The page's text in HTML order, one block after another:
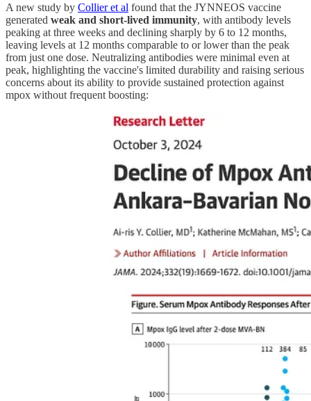
A new study by Collier et al found that the JYNNEOS vaccine
generated weak and short-lived immunity, with antibody levels
peaking at three weeks and declining sharply by 6 to 12 months,
leaving levels at 12 months comparable to or lower than the peak
from just one dose. Neutralizing antibodies were minimal even at
peak, highlighting the vaccine's limited durability and raising serious
concerns about its ability to provide sustained protection against
mpox without frequent boosting: